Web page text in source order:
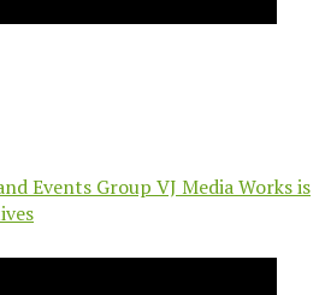
Events Group VJ Media Works is